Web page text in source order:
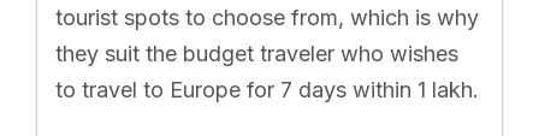
tourist spots to choose from, which is why
they suit the budget traveler who wishes
to travel to Europe for 7 days within 1 lakh.